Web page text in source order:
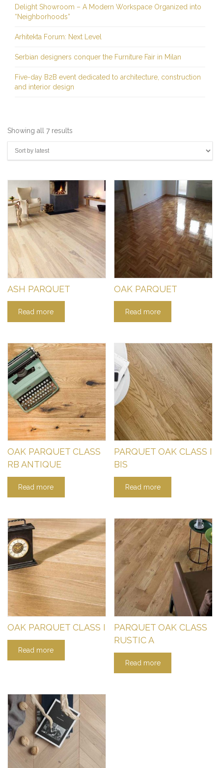
Delight Showroom – A Modern Workspace Organized into
“Neighborhoods”
Arhitekta Forum: Next Level
Serbian designers conquer the Furniture Fair in Milan
Five-day B2B event dedicated to architecture, construction
and interior design
Showing all 7 results
ASH PARQUET
Read more
OAK PARQUET
Read more
OAK PARQUET CLASS
RB ANTIQUE
Read more
PARQUET OAK CLASS I
BIS
Read more
OAK PARQUET CLASS I
Read more
PARQUET OAK CLASS
RUSTIC A
Read more